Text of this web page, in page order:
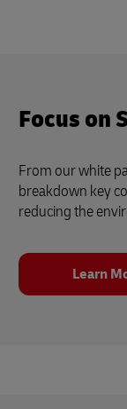
Focus on
From our white
breakdown key
reducing the
Learn